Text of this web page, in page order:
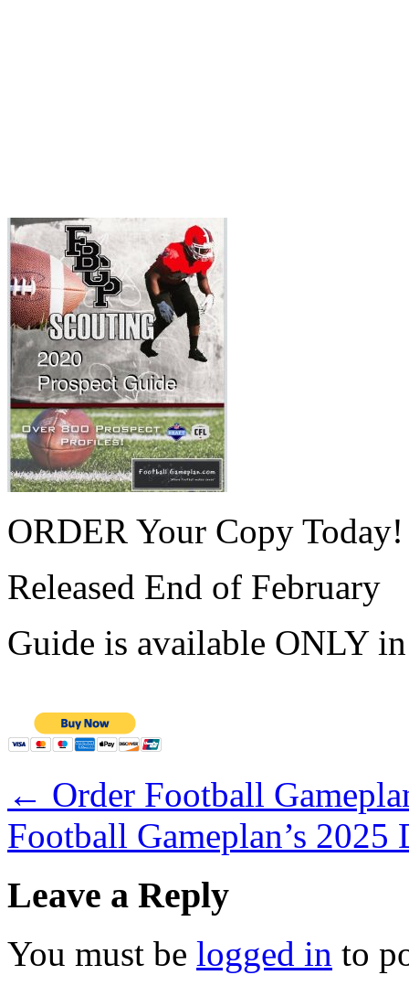
ORDER Your Copy Today!
Released End of February
Guide is available ONLY
← Order Football
Football Gameplan’s
Leave a Reply
You must be logged in to